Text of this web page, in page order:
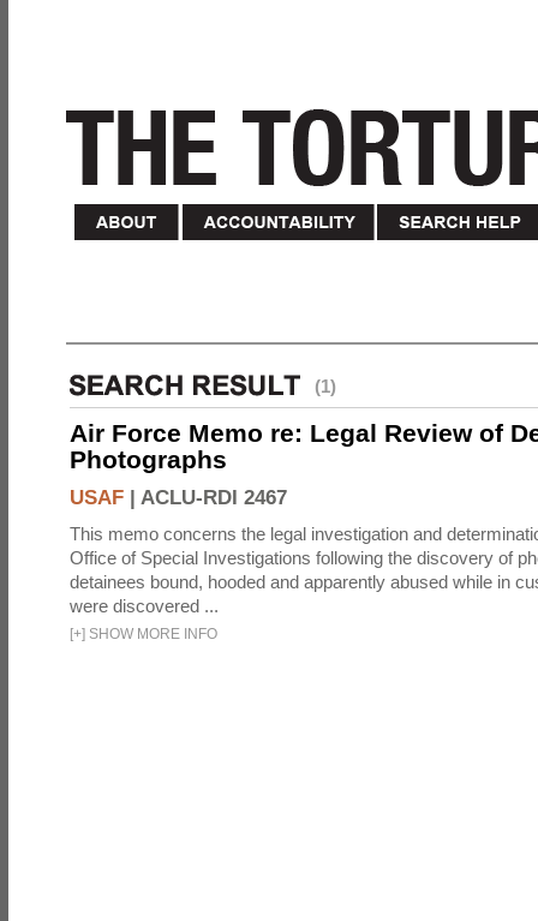
(1)
Air Force Memo re: Legal Review of
Photographs
USAF | ACLU-RDI 2467
This memo concerns the legal investigation and
Office of Special Investigations following the discovery of
detainees bound, hooded and apparently abused while in
were discovered ...
[+] SHOW MORE INFO